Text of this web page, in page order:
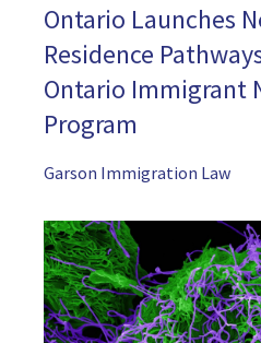
Ontario Launches
Residence
Ontario Immigrant
Program
Garson Immigration Law